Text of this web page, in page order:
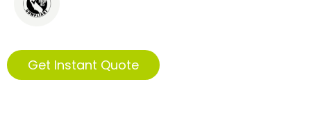
Get Instant Quote